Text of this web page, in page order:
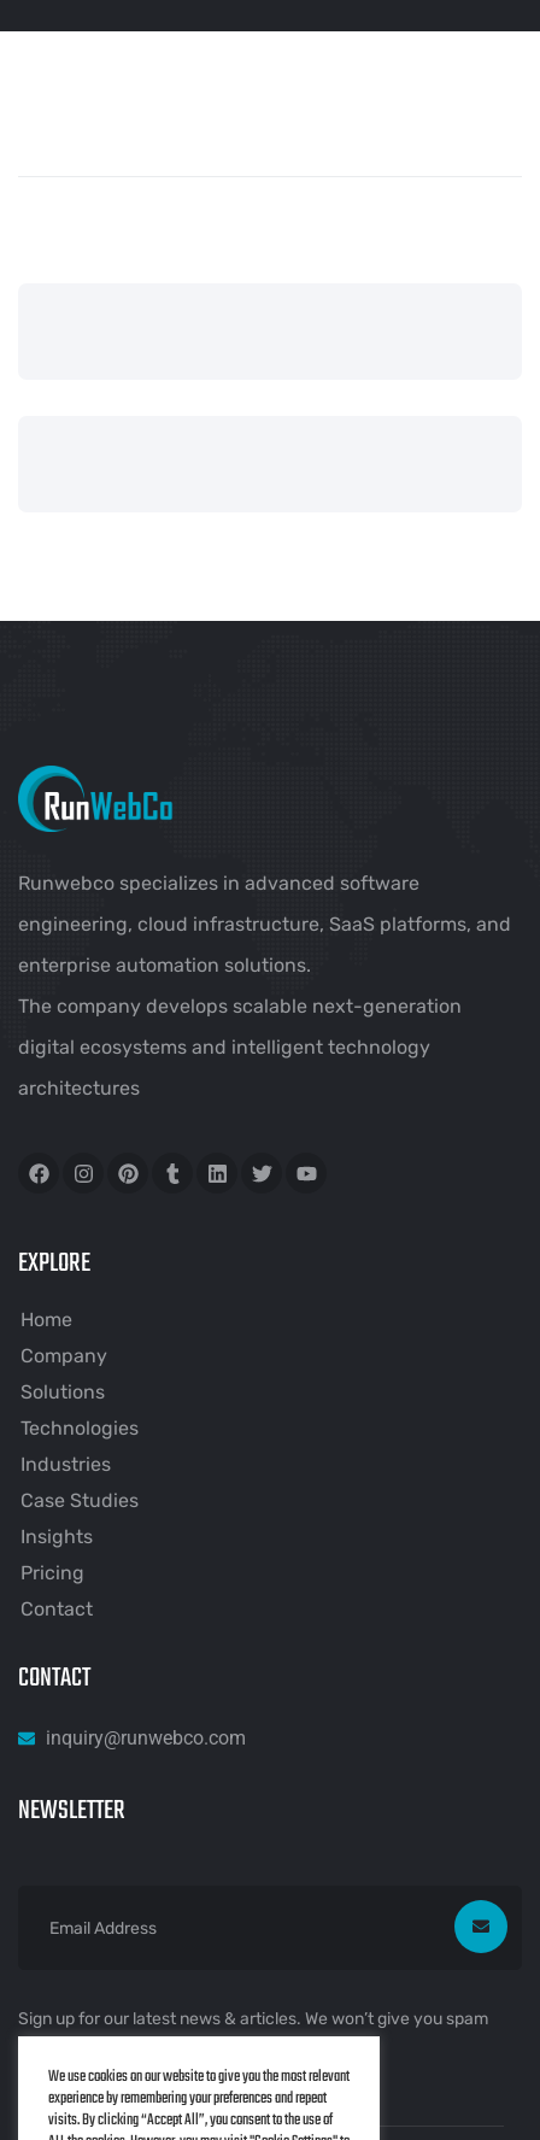
Runwebco specializes in advanced software
engineering, cloud infrastructure, SaaS platforms, and
enterprise automation solutions.
The company develops scalable next-generation
digital ecosystems and intelligent technology
architectures
EXPLORE
Home
Company
Solutions
Technologies
Industries
Case Studies
Insights
Pricing
Contact
CONTACT
inquiry@runwebco.com
NEWSLETTER
Sign up for our latest news & articles. We won’t give you spam
We use cookies on our website to give you the most relevant
experience by remembering your preferences and repeat
visits. By clicking “Accept All”, you consent to the use of